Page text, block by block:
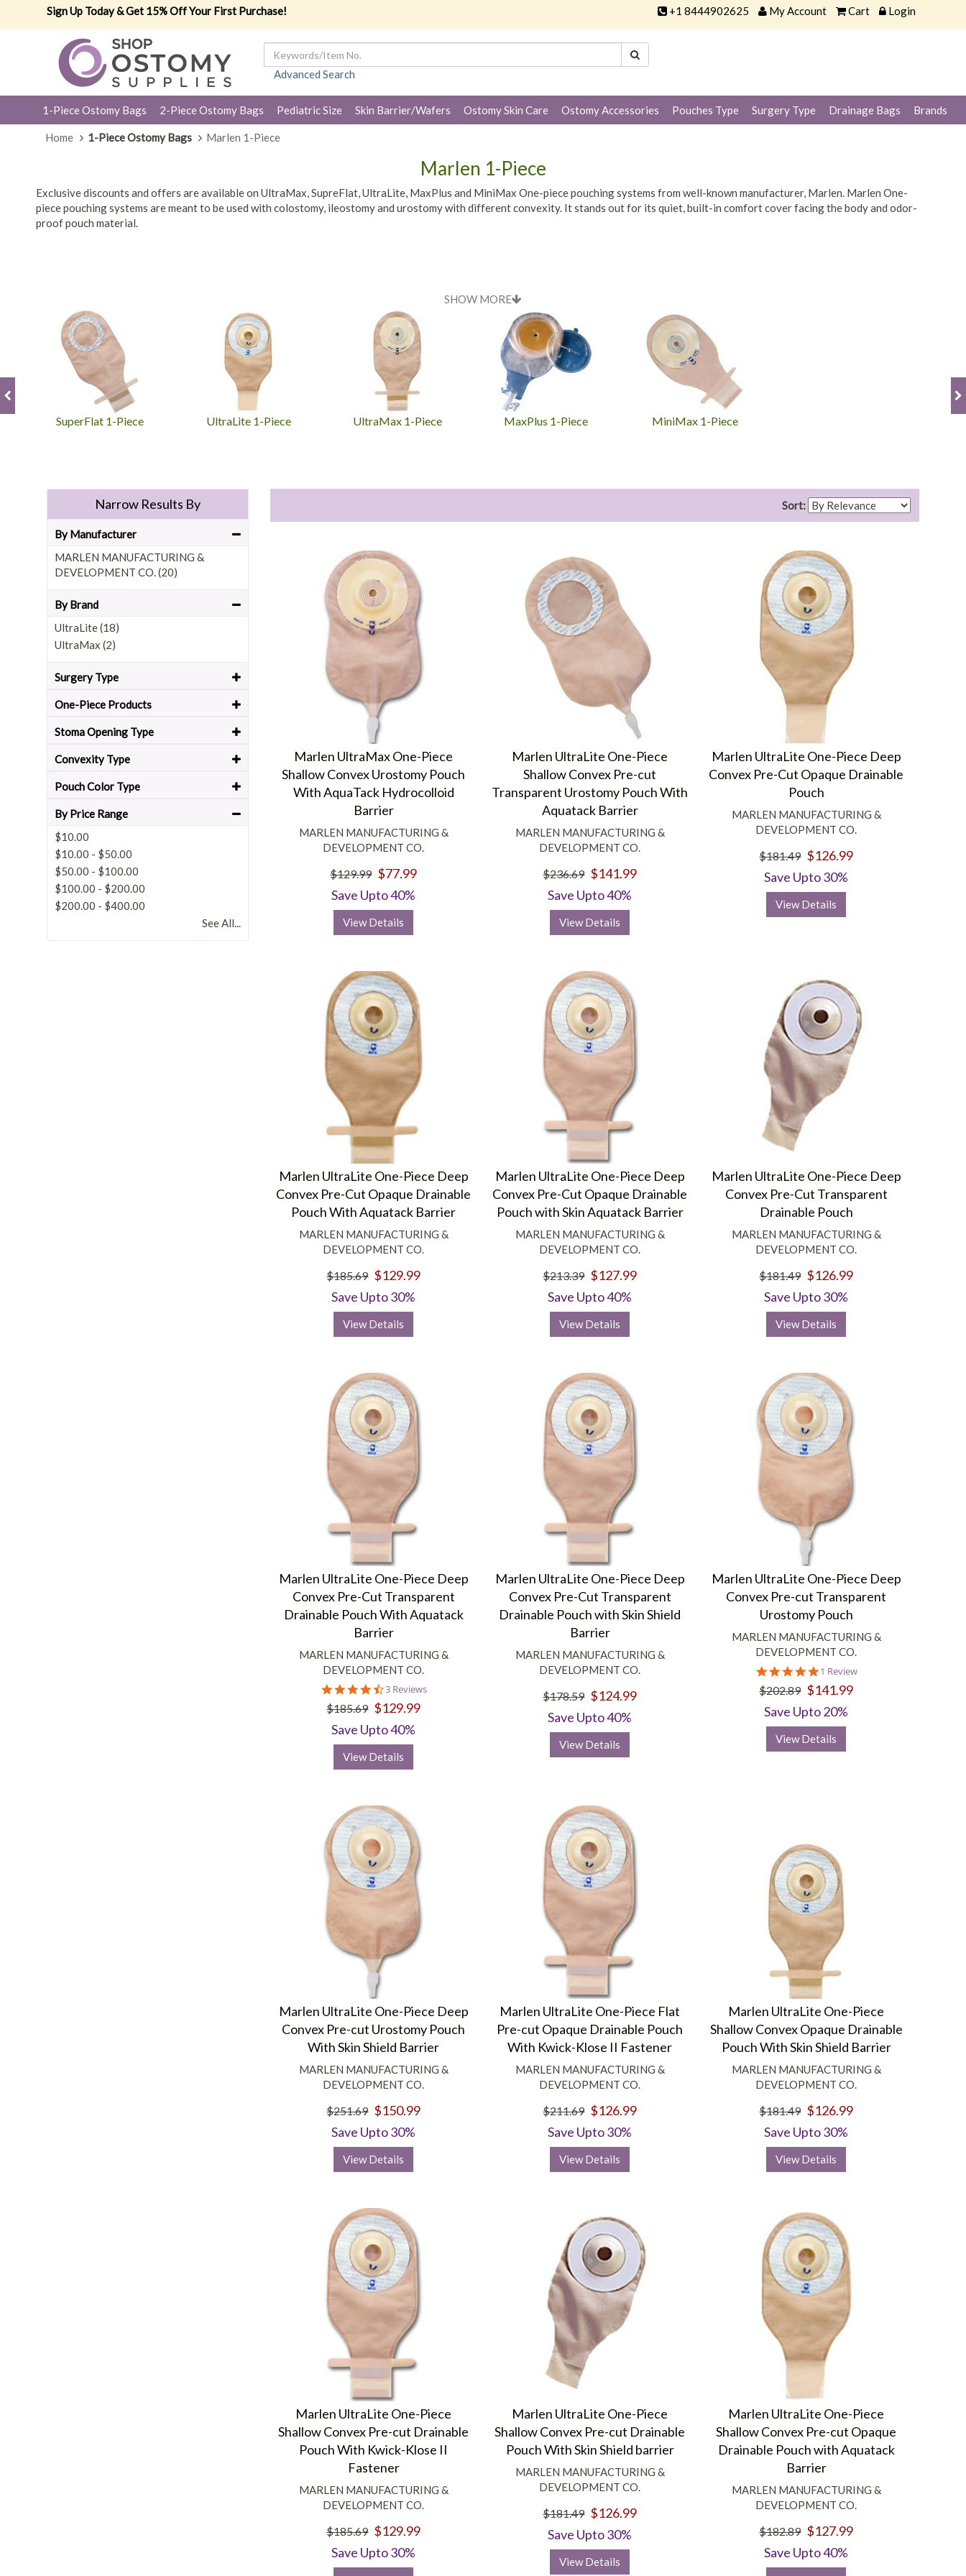
Sign Up Today & Get 15% Off Your First Purchase! +1 8444902625 My Account Cart Login
Advanced Search
1-Piece Ostomy Bags 2-Piece Ostomy Bags Pediatric Size Skin Barrier/Wafers Ostomy Skin Care Ostomy Accessories Pouches Type Surgery Type Drainage Bags Brands
Home 1-Piece Ostomy Bags Marlen 1-Piece
Marlen 1-Piece
Exclusive discounts and offers are available on UltraMax, SupreFlat, UltraLite, MaxPlus and MiniMax One-piece pouching systems from well-known manufacturer, Marlen. Marlen One-
piece pouching systems are meant to be used with colostomy, ileostomy and urostomy with different convexity. It stands out for its quiet, built-in comfort cover facing the body and odor-
proof pouch material.
SHOW MORE
SuperFlat 1-Piece UltraLite 1-Piece UltraMax 1-Piece MaxPlus 1-Piece MiniMax 1-Piece
Narrow Results By
By Manufacturer
MARLEN MANUFACTURING &
DEVELOPMENT CO. (20)
By Brand
UltraLite (18)
UltraMax (2)
Surgery Type
One-Piece Products
Stoma Opening Type
Convexity Type
Pouch Color Type
By Price Range
$10.00
$10.00 - $50.00
$50.00 - $100.00
$100.00 - $200.00
$200.00 - $400.00
See All...
Sort:
Marlen UltraMax One-Piece
Shallow Convex Urostomy Pouch
With AquaTack Hydrocolloid
Barrier
MARLEN MANUFACTURING &
DEVELOPMENT CO.
$129.99 $77.99
Save Upto 40%
View Details
Marlen UltraLite One-Piece
Shallow Convex Pre-cut
Transparent Urostomy Pouch With
Aquatack Barrier
MARLEN MANUFACTURING &
DEVELOPMENT CO.
$236.69 $141.99
Save Upto 40%
View Details
Marlen UltraLite One-Piece Deep
Convex Pre-Cut Opaque Drainable
Pouch
MARLEN MANUFACTURING &
DEVELOPMENT CO.
$181.49 $126.99
Save Upto 30%
View Details
Marlen UltraLite One-Piece Deep
Convex Pre-Cut Opaque Drainable
Pouch With Aquatack Barrier
MARLEN MANUFACTURING &
DEVELOPMENT CO.
$185.69 $129.99
Save Upto 30%
View Details
Marlen UltraLite One-Piece Deep
Convex Pre-Cut Opaque Drainable
Pouch with Skin Aquatack Barrier
MARLEN MANUFACTURING &
DEVELOPMENT CO.
$213.39 $127.99
Save Upto 40%
View Details
Marlen UltraLite One-Piece Deep
Convex Pre-Cut Transparent
Drainable Pouch
MARLEN MANUFACTURING &
DEVELOPMENT CO.
$181.49 $126.99
Save Upto 30%
View Details
Marlen UltraLite One-Piece Deep
Convex Pre-Cut Transparent
Drainable Pouch With Aquatack
Barrier
MARLEN MANUFACTURING &
DEVELOPMENT CO.
4.3
star
rating
3 Reviews
$185.69 $129.99
Save Upto 40%
View Details
Marlen UltraLite One-Piece Deep
Convex Pre-Cut Transparent
Drainable Pouch with Skin Shield
Barrier
MARLEN MANUFACTURING &
DEVELOPMENT CO.
$178.59 $124.99
Save Upto 40%
View Details
Marlen UltraLite One-Piece Deep
Convex Pre-cut Transparent
Urostomy Pouch
MARLEN MANUFACTURING &
DEVELOPMENT CO.
5.0
star
rating
1 Review
$202.89 $141.99
Save Upto 20%
View Details
Marlen UltraLite One-Piece Deep
Convex Pre-cut Urostomy Pouch
With Skin Shield Barrier
MARLEN MANUFACTURING &
DEVELOPMENT CO.
$251.69 $150.99
Save Upto 30%
View Details
Marlen UltraLite One-Piece Flat
Pre-cut Opaque Drainable Pouch
With Kwick-Klose II Fastener
MARLEN MANUFACTURING &
DEVELOPMENT CO.
$211.69 $126.99
Save Upto 30%
View Details
Marlen UltraLite One-Piece
Shallow Convex Opaque Drainable
Pouch With Skin Shield Barrier
MARLEN MANUFACTURING &
DEVELOPMENT CO.
$181.49 $126.99
Save Upto 30%
View Details
Marlen UltraLite One-Piece
Shallow Convex Pre-cut Drainable
Pouch With Kwick-Klose II
Fastener
MARLEN MANUFACTURING &
DEVELOPMENT CO.
$185.69 $129.99
Save Upto 30%
Marlen UltraLite One-Piece
Shallow Convex Pre-cut Drainable
Pouch With Skin Shield barrier
MARLEN MANUFACTURING &
DEVELOPMENT CO.
$181.49 $126.99
Save Upto 30%
View Details
Marlen UltraLite One-Piece
Shallow Convex Pre-cut Opaque
Drainable Pouch with Aquatack
Barrier
MARLEN MANUFACTURING &
DEVELOPMENT CO.
$182.89 $127.99
Save Upto 40%